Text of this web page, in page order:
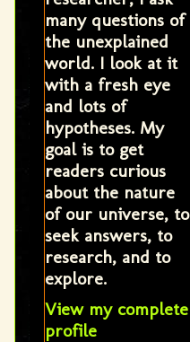
many questions of
the unexplained
world. I look at it
with a fresh eye
and lots of
hypotheses. My
goal is to get
readers curious
about the nature
of our universe, to
seek answers, to
research, and to
explore.
View my complete
profile